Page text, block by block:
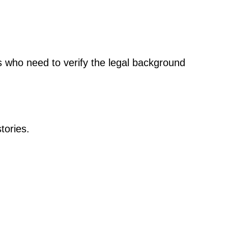
need to verify the legal background